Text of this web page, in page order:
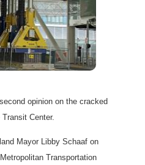
opinion on the cracked
Center.
Mayor Libby Schaaf on
Transportation